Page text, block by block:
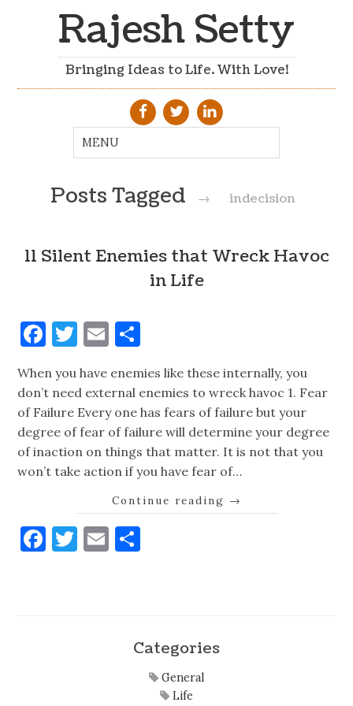
Rajesh Setty
Bringing Ideas to Life. With Love!
Posts Tagged → indecision
11 Silent Enemies that Wreck Havoc
in Life
Facebook
Twitter
Email
When you have enemies like these internally, you
don’t need external enemies to wreck havoc 1. Fear
of Failure Every one has fears of failure but your
degree of fear of failure will determine your degree
of inaction on things that matter. It is not that you
won’t take action if you have fear of…
Continue reading →
Facebook
Twitter
Email
Categories
General
Life